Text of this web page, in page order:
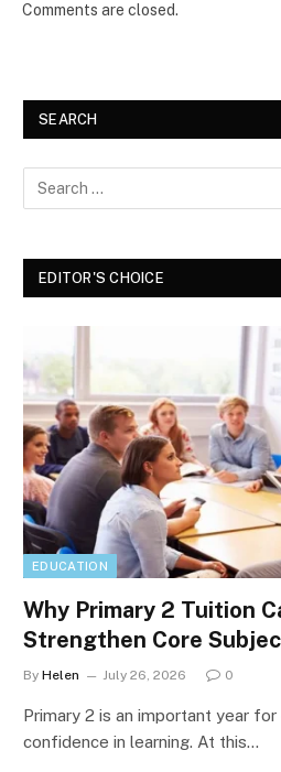
Comments are closed.
SEARCH
EDITOR'S CHOICE
EDUCATION
Why Primary 2 Tuition
Strengthen Core
By Helen July 26, 2026 0
Primary 2 is an important year
confidence in learning. At this…